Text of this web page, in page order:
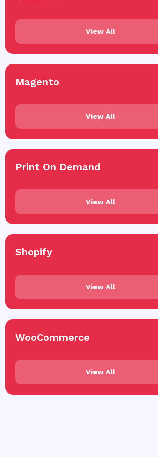
View All
Magento
View All
Print On Demand
View All
Shopify
View All
WooCommerce
View All